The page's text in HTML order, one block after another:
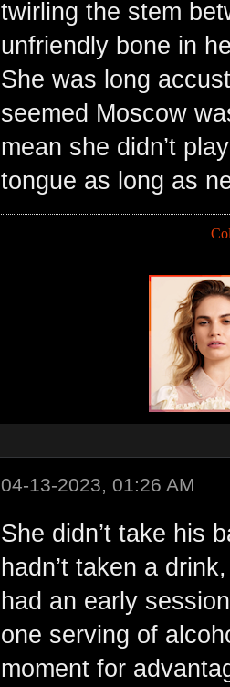
twirling the stem
unfriendly bone in
She was long
seemed Moscow
mean she didn’t
tongue as long as
04-13-2023, 01:26 AM
She didn’t take his
hadn’t taken a
had an early
one serving of
moment for